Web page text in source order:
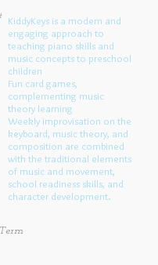
KiddyKeys is a modern and
engaging approach to
teaching piano skills and
music concepts to preschool
children
Fun card games,
complementing music
theory learning
Weekly improvisation on the
keyboard, music theory, and
composition are combined
with the traditional elements
of music and movement,
school readiness skills, and
character development.